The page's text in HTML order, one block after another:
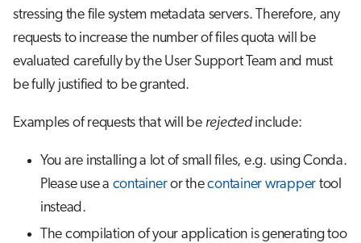
stressing the file system metadata servers. Therefore, any
requests to increase the number of files quota will be
evaluated carefully by the User Support Team and must
be fully justified to be granted.
Examples of requests that will be rejectedinclude:
You are installing a lot of small files, e.g. using Conda.
Please use a containeror thecontainer wrapper tool
instead.
The compilation of your application is generating too